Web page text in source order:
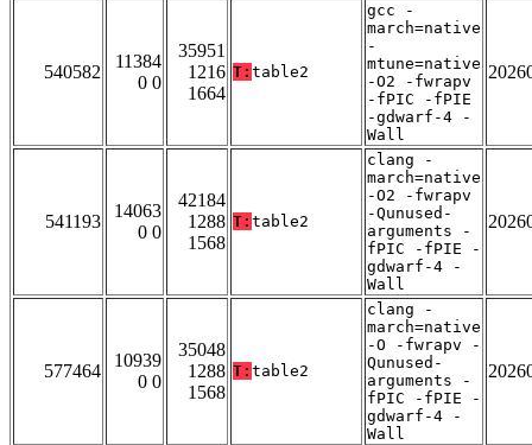
540582
11384
0 0
35951
1216
1664
T: table2
gcc -
march=native
-
mtune=native
-O2 -fwrapv
-fPIC -fPIE
-gdwarf-4 -
Wall
541193
14063
0 0
42184
1288
1568
T: table2
clang -
march=native
-O2 -fwrapv
-Qunused-
arguments -
fPIC -fPIE -
gdwarf-4 -
Wall
577464
10939
0 0
35048
1288
1568
T: table2
clang -
march=native
-O -fwrapv -
Qunused-
arguments -
fPIC -fPIE -
gdwarf-4 -
Wall